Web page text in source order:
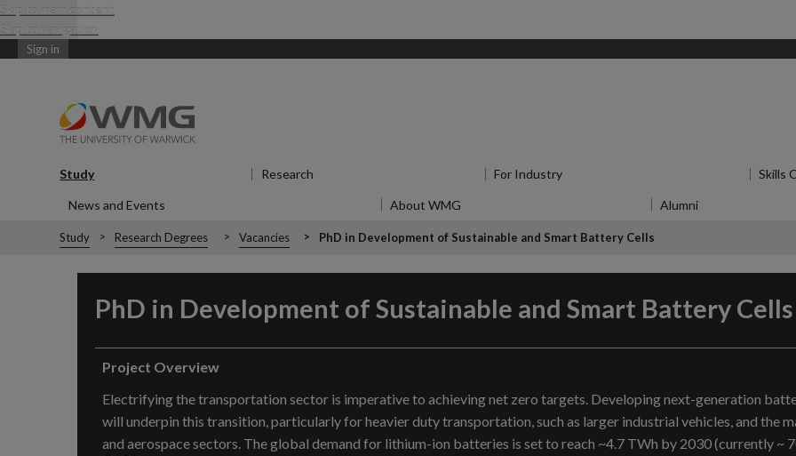
Skip to main content
Skip to navigation
Sign in
Study Research For Industry Skills
News and Events About WMG Alumni
Study Research Degrees Vacancies PhD in Development of Sustainable and Smart Battery Cells
PhD in Development of Sustainable and Smart Battery Cells
Project Overview
Electrifying the transportation sector is imperative to achieving net zero targets. Developing next-generation
will underpin this transition, particularly for heavier duty transportation, such as larger industrial vehicles, and the
and aerospace sectors. The global demand for lithium-ion batteries is set to reach ~4.7 TWh by 2030 (currently ~